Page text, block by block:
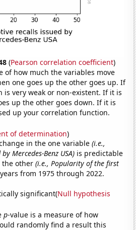
(Pearson correlation coefficient)
of how much the variables move
one goes up the other goes up. If
is very weak or non-existent. If it is
up the other goes down. If it is
up your correlation function.
of determination)
in the one variable(i.e.,
Mercedes-Benz USA) is predictable
the other(i.e., Popularity of the first
from 1975 through 2022.
significant(Null hypothesis
p-value is a measure of how
randomly find a result this